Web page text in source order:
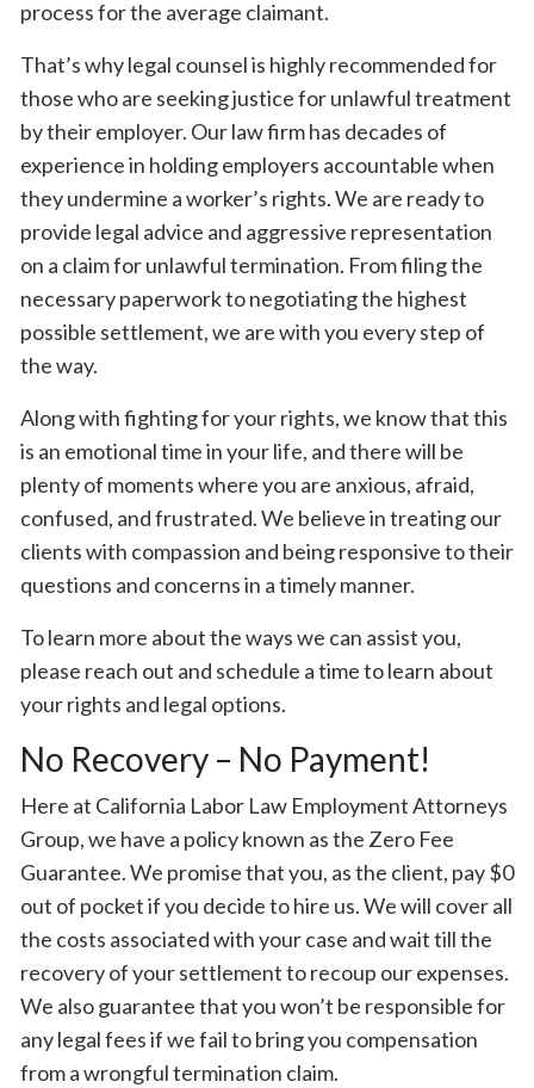
process for the average claimant.
That’s why legal counsel is highly recommended for
those who are seeking justice for unlawful treatment
by their employer. Our law firm has decades of
experience in holding employers accountable when
they undermine a worker’s rights. We are ready to
provide legal advice and aggressive representation
on a claim for unlawful termination. From filing the
necessary paperwork to negotiating the highest
possible settlement, we are with you every step of
the way.
Along with fighting for your rights, we know that this
is an emotional time in your life, and there will be
plenty of moments where you are anxious, afraid,
confused, and frustrated. We believe in treating our
clients with compassion and being responsive to their
questions and concerns in a timely manner.
To learn more about the ways we can assist you,
please reach out and schedule a time to learn about
your rights and legal options.
No Recovery – No Payment!
Here at California Labor Law Employment Attorneys
Group, we have a policy known as the Zero Fee
Guarantee. We promise that you, as the client, pay $0
out of pocket if you decide to hire us. We will cover all
the costs associated with your case and wait till the
recovery of your settlement to recoup our expenses.
We also guarantee that you won’t be responsible for
any legal fees if we fail to bring you compensation
from a wrongful termination claim.